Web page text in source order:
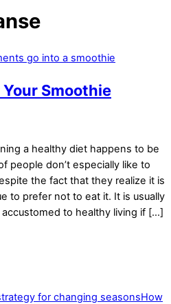
Smoothie
a healthy diet happens to be
people don’t especially like to
the fact that they realize it is
to prefer not to eat it. It is usually
to healthy living if […]
How